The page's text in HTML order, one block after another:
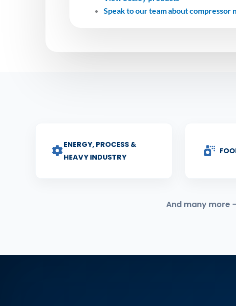
Speak to our team about compressor
ENERGY, PROCESS &
HEAVY INDUSTRY
And many more